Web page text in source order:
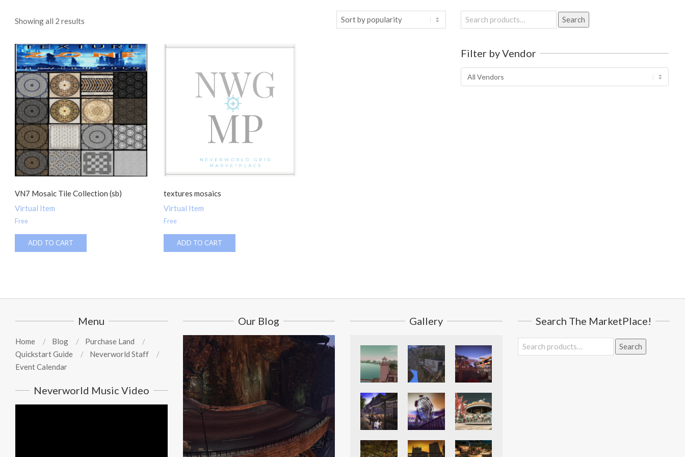
Showing all 2 results
popularity
VN7 Mosaic Tile Collection (sb)
Virtual Item
Free
ADD TO CART
textures mosaics
Virtual Item
Free
ADD TO CART
Search
for:
Search
Filter by Vendor
Menu
Home Blog
Purchase Land
Quickstart Guide
Neverworld Staff
Event Calendar
Neverworld Music Video
Our Blog Gallery Search The MarketPlace!
Search
for:
Search